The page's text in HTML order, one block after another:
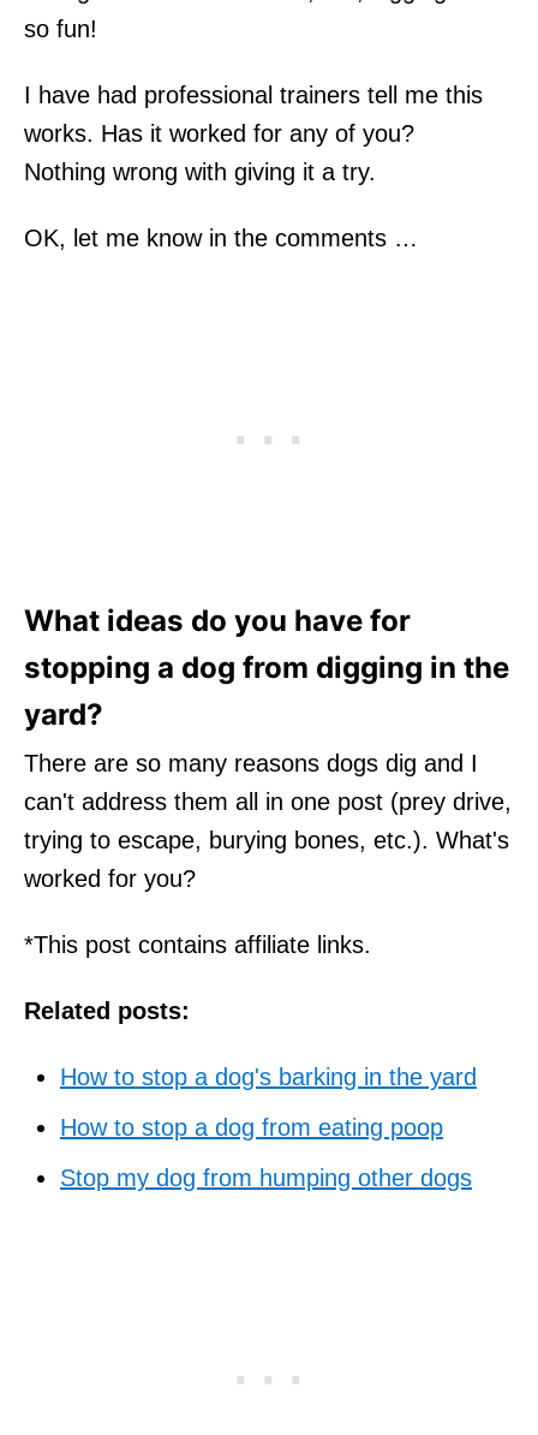
so fun!
I have had professional trainers tell me this
works. Has it worked for any of you?
Nothing wrong with giving it a try.
OK, let me know in the comments …
What ideas do you have for
stopping a dog from digging in the
yard?
There are so many reasons dogs dig and I
can't address them all in one post (prey drive,
trying to escape, burying bones, etc.). What's
worked for you?
*This post contains affiliate links.
Related posts:
How to stop a dog's barking in the yard
How to stop a dog from eating poop
Stop my dog from humping other dogs